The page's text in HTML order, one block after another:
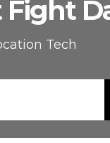
Fight
Tech